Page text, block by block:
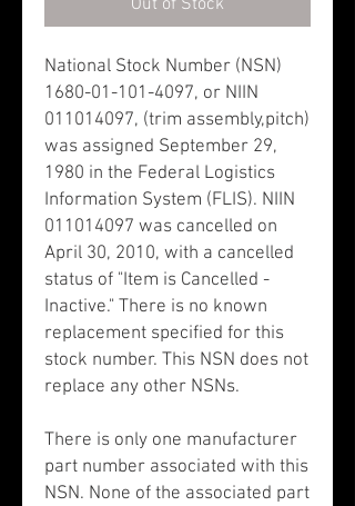
National Stock Number (NSN)
1680-01-101-4097, or NIIN
011014097, (trim assembly,pitch)
was assigned September 29,
1980 in the Federal Logistics
Information System (FLIS). NIIN
011014097 was cancelled on
April 30, 2010, with a cancelled
status of "Item is Cancelled -
Inactive." There is no known
replacement specified for this
stock number. This NSN does not
replace any other NSNs.
There is only one manufacturer
part number associated with this
NSN. None of the associated part